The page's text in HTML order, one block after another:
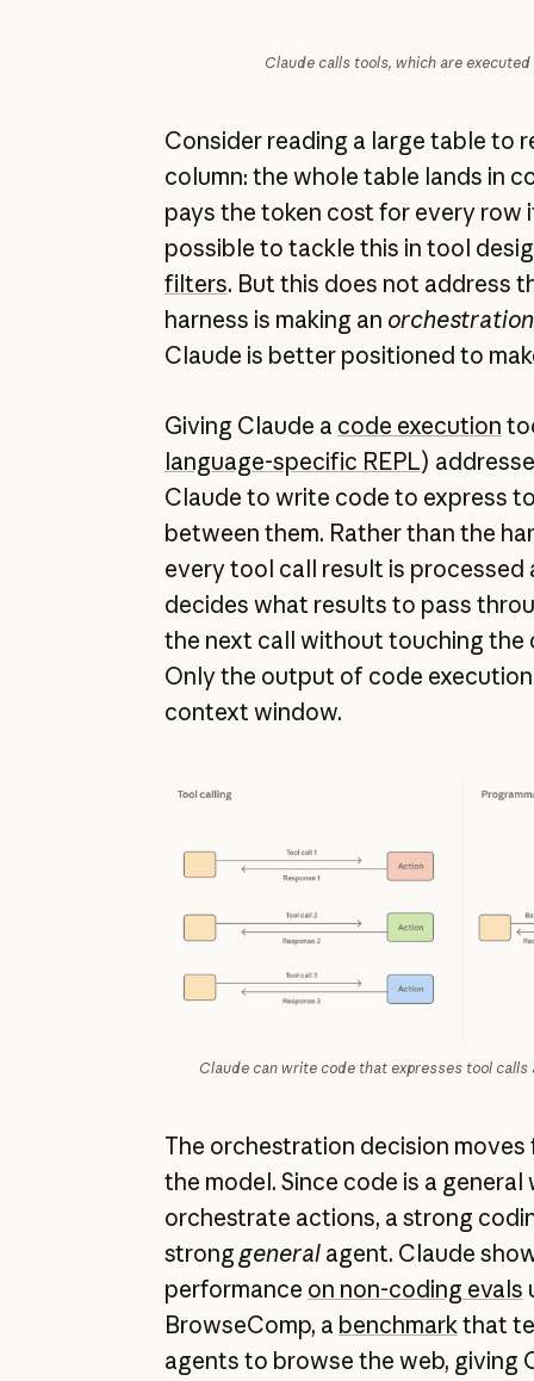
Claude calls tools, which are executed
Consider reading a large table to
column: the whole table lands in
pays the token cost for every row
possible to tackle this in tool
filters. But this does not address
harness is making an
Claude is better positioned to
Giving Claude a code execution
language-specific REPL)
Claude to write code to express
between them. Rather than the
every tool call result is processed
decides what results to pass
the next call without touching the
Only the output of code execution
context window.
Claude can write code that expresses tool calls
The orchestration decision
the model. Since code is a
orchestrate actions, a strong
strong generalagent. Claude
performance on non-coding evals
BrowseComp, a benchmarkthat
agents to browse the web, giving